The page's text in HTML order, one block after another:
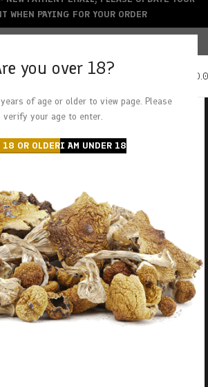
you over 18?
of age or older to view page. Please
verify your age to enter.
OR OLDERI AM UNDER 18
CARDS ACCEPTED
WHEN PAYING FOR YOUR ORDER